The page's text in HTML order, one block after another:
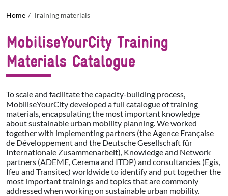
Home Training materials
MobiliseYourCity Training
Materials Catalogue
To scale and facilitate the capacity-building process,
MobiliseYourCity developed a full catalogue of training
materials, encapsulating the most important knowledge
about sustainable urban mobility planning. We worked
together with implementing partners (the Agence Française
de Développement and the Deutsche Gesellschaft für
Internationale Zusammenarbeit), Knowledge and Network
partners (ADEME, Cerema and ITDP) and consultancies (Egis,
Ifeu and Transitec) worldwide to identify and put together the
most important trainings and topics that are commonly
addressed when working on sustainable urban mobility.